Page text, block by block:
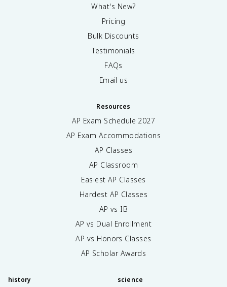
What's New?
Pricing
Bulk Discounts
Testimonials
FAQs
Email us
Resources
AP Exam Schedule 2027
AP Exam Accommodations
AP Classes
AP Classroom
Easiest AP Classes
Hardest AP Classes
AP vs IB
AP vs Dual Enrollment
AP vs Honors Classes
AP Scholar Awards
history science